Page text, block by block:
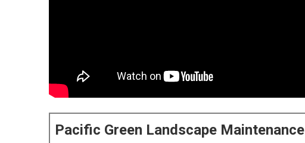
Pacific Green Landscape Maintenance